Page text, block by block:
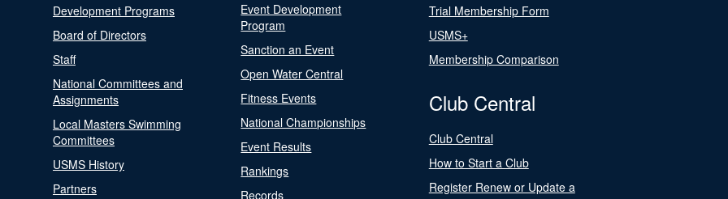
Development Programs
Board of Directors
Staff
National Committees and
Assignments
Local Masters Swimming
Committees
USMS History
Partners
Event Development
Program
Sanction an Event
Open Water Central
Fitness Events
National Championships
Event Results
Rankings
Records
Trial Membership Form
USMS+
Membership Comparison
Club Central
Club Central
How to Start a Club
Register Renew or Update a